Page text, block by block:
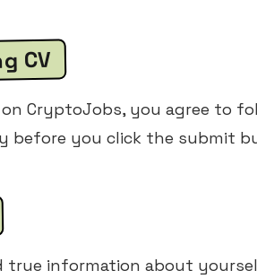
CV
CryptoJobs, you agree to
before you click the submit
true information about